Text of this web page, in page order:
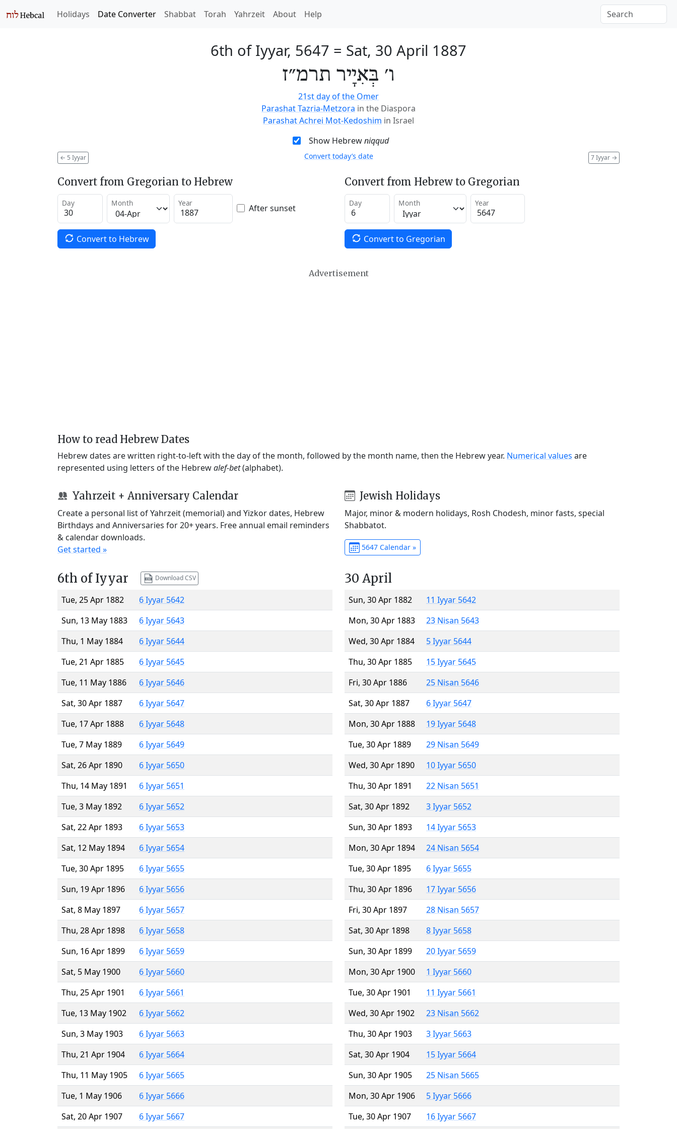
Holidays Date Converter Shabbat Torah Yahrzeit About Help
6th of Iyyar, 5647 = Sat, 30 April 1887
ו׳ בְּאִיָיר תרמ״ז
21st day of the Omer
Parashat Tazria-Metzora in the Diaspora
Parashat Achrei Mot-Kedoshim in Israel
Show Hebrewniqqud
← 5 Iyyar 7 Iyyar →
Convert today’s date
Convert from Gregorian to Hebrew
Day Month Year After sunset
Convert to Hebrew
Convert from Hebrew to Gregorian
Day Month Year
Convert to Gregorian
Advertisement
How to read Hebrew Dates
Hebrew dates are written right-to-left with the day of the month, followed by the month name, then the Hebrew year. Numerical values are
represented using letters of the Hebrewalef-bet(alphabet).
Yahrzeit + Anniversary Calendar
Create a personal list of Yahrzeit (memorial) and Yizkor dates, Hebrew
Birthdays and Anniversaries for 20+ years. Free annual email reminders
& calendar downloads.
Get started »
Jewish Holidays
Major, minor & modern holidays, Rosh Chodesh, minor fasts, special
Shabbatot.
5647 Calendar »
6th of Iyyar Download CSV
Tue, 25 Apr 1882
6 Iyyar 5642
Sun, 13 May 1883
6 Iyyar 5643
Thu, 1 May 1884
6 Iyyar 5644
Tue, 21 Apr 1885
6 Iyyar 5645
Tue, 11 May 1886
6 Iyyar 5646
Sat, 30 Apr 1887
6 Iyyar 5647
Tue, 17 Apr 1888
6 Iyyar 5648
Tue, 7 May 1889
6 Iyyar 5649
Sat, 26 Apr 1890
6 Iyyar 5650
Thu, 14 May 1891
6 Iyyar 5651
Tue, 3 May 1892
6 Iyyar 5652
Sat, 22 Apr 1893
6 Iyyar 5653
Sat, 12 May 1894
6 Iyyar 5654
Tue, 30 Apr 1895
6 Iyyar 5655
Sun, 19 Apr 1896
6 Iyyar 5656
Sat, 8 May 1897
6 Iyyar 5657
Thu, 28 Apr 1898
6 Iyyar 5658
Sun, 16 Apr 1899
6 Iyyar 5659
Sat, 5 May 1900
6 Iyyar 5660
Thu, 25 Apr 1901
6 Iyyar 5661
Tue, 13 May 1902
6 Iyyar 5662
Sun, 3 May 1903
6 Iyyar 5663
Thu, 21 Apr 1904
6 Iyyar 5664
Thu, 11 May 1905
6 Iyyar 5665
Tue, 1 May 1906
6 Iyyar 5666
Sat, 20 Apr 1907
6 Iyyar 5667
30 April
Sun, 30 Apr 1882
11 Iyyar 5642
Mon, 30 Apr 1883
23 Nisan 5643
Wed, 30 Apr 1884
5 Iyyar 5644
Thu, 30 Apr 1885
15 Iyyar 5645
Fri, 30 Apr 1886
25 Nisan 5646
Sat, 30 Apr 1887
6 Iyyar 5647
Mon, 30 Apr 1888
19 Iyyar 5648
Tue, 30 Apr 1889
29 Nisan 5649
Wed, 30 Apr 1890
10 Iyyar 5650
Thu, 30 Apr 1891
22 Nisan 5651
Sat, 30 Apr 1892
3 Iyyar 5652
Sun, 30 Apr 1893
14 Iyyar 5653
Mon, 30 Apr 1894
24 Nisan 5654
Tue, 30 Apr 1895
6 Iyyar 5655
Thu, 30 Apr 1896
17 Iyyar 5656
Fri, 30 Apr 1897
28 Nisan 5657
Sat, 30 Apr 1898
8 Iyyar 5658
Sun, 30 Apr 1899
20 Iyyar 5659
Mon, 30 Apr 1900
1 Iyyar 5660
Tue, 30 Apr 1901
11 Iyyar 5661
Wed, 30 Apr 1902
23 Nisan 5662
Thu, 30 Apr 1903
3 Iyyar 5663
Sat, 30 Apr 1904
15 Iyyar 5664
Sun, 30 Apr 1905
25 Nisan 5665
Mon, 30 Apr 1906
5 Iyyar 5666
Tue, 30 Apr 1907
16 Iyyar 5667